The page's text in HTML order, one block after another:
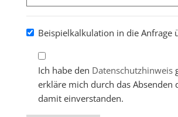
Beispielkalkulation in die Anfrage
Ich habe den Datenschutzhinweis
erkläre mich durch das Absenden
damit einverstanden.